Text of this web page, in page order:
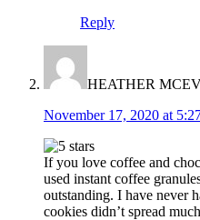
Reply
HEATHER
November 17, 2020 at
If you love coffee and
used instant coffee
outstanding. I have never
cookies didn’t spread